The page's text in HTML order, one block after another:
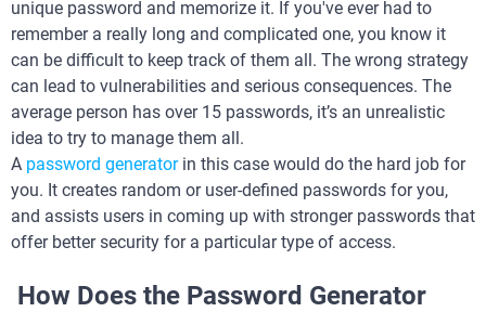
unique password and memorize it. If you've ever had to
remember a really long and complicated one, you know it
can be difficult to keep track of them all. The wrong strategy
can lead to vulnerabilities and serious consequences. The
average person has over 15 passwords, it’s an unrealistic
idea to try to manage them all.
A password generatorin this case would do the hard job for
you. It creates random or user-defined passwords for you,
and assists users in coming up with stronger passwords that
offer better security for a particular type of access.
How Does the Password Generator